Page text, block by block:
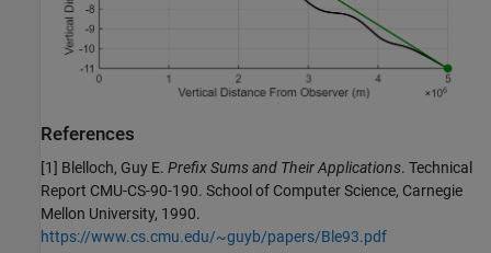
References
[1] Blelloch, Guy E. Prefix Sums and Their Applications. Technical
Report CMU-CS-90-190. School of Computer Science, Carnegie
Mellon University, 1990.
https://www.cs.cmu.edu/~guyb/papers/Ble93.pdf